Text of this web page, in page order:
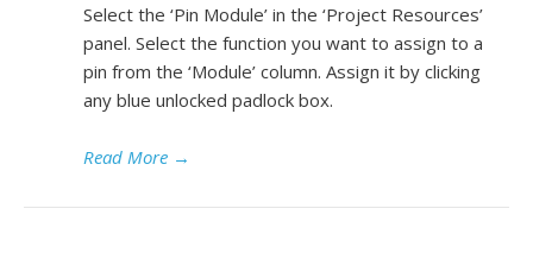
Select the ‘Pin Module’ in the ‘Project Resources’
panel. Select the function you want to assign to a
pin from the ‘Module’ column. Assign it by clicking
any blue unlocked padlock box.
Read More →